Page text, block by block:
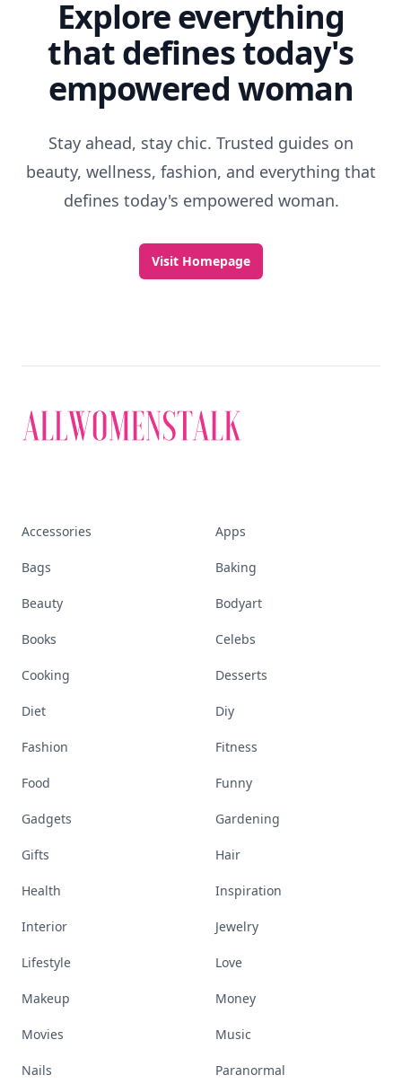
Explore everything
that defines today's
empowered woman
Stay ahead, stay chic. Trusted guides on
beauty, wellness, fashion, and everything that
defines today's empowered woman.
Visit Homepage
Accessories Apps
Bags Baking
Beauty Bodyart
Books Celebs
Cooking Desserts
Diet Diy
Fashion Fitness
Food Funny
Gadgets Gardening
Gifts Hair
Health Inspiration
Interior Jewelry
Lifestyle Love
Makeup Money
Movies Music
Nails Paranormal